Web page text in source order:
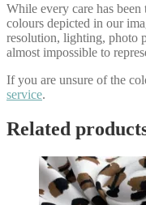
While every care has
colours depicted in our
resolution, lighting, photo
almost impossible to
If you are unsure of the
service.
Related